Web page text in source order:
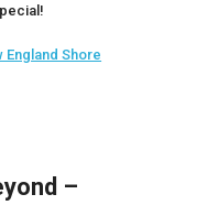
England Shore
–